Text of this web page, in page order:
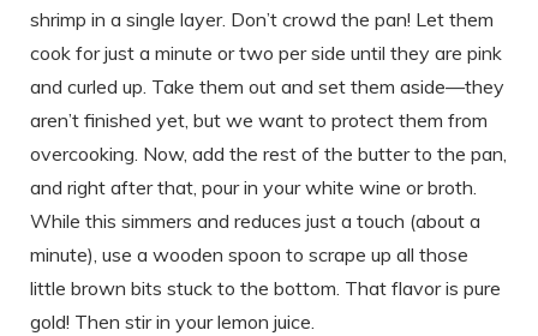
shrimp in a single layer. Don’t crowd the pan! Let them
cook for just a minute or two per side until they are pink
and curled up. Take them out and set them aside—they
aren’t finished yet, but we want to protect them from
overcooking. Now, add the rest of the butter to the pan,
and right after that, pour in your white wine or broth.
While this simmers and reduces just a touch (about a
minute), use a wooden spoon to scrape up all those
little brown bits stuck to the bottom. That flavor is pure
gold! Then stir in your lemon juice.